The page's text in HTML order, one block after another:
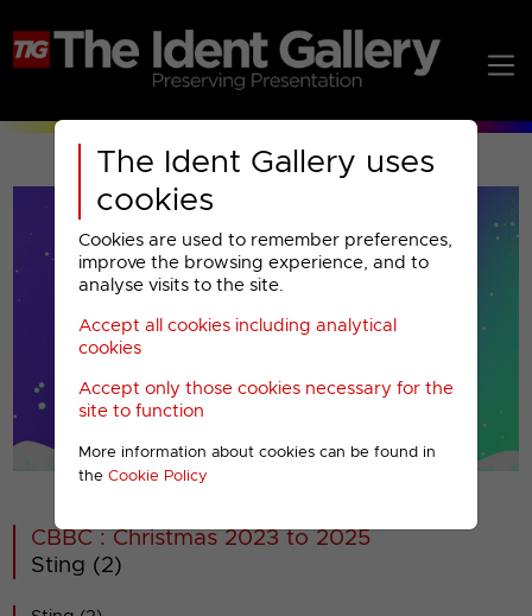
The Ident Gallery uses
cookies
Cookies are used to remember preferences,
improve the browsing experience, and to
analyse visits to the site.
Accept all cookies including analytical
cookies
Accept only those cookies necessary for the
site to function
More information about cookies can be found in
the Cookie Policy
CBBC : Christmas 2023 to 2025
Sting (2)